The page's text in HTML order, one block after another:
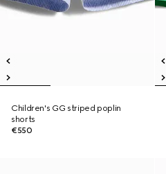
Children's GG striped poplin
shorts
€550